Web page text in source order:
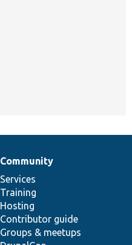
Community
Services
Training
Hosting
Contributor guide
Groups & meetups